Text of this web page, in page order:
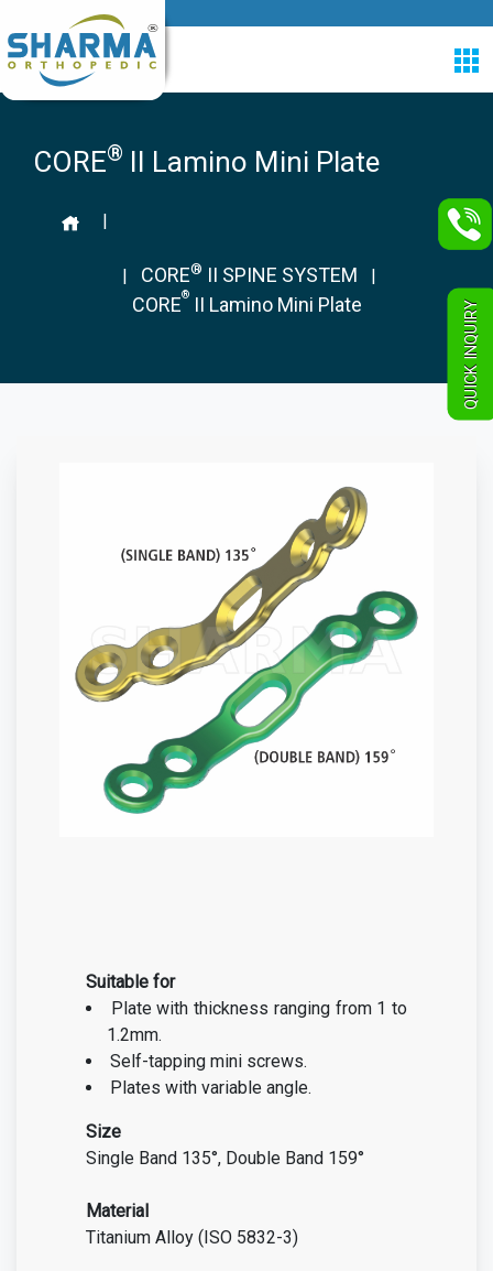
CORE® II Lamino Mini Plate
|
| CORE® II SPINE SYSTEM |
CORE®II Lamino Mini Plate
Suitable for
Plate with thickness ranging from 1 to
1.2mm.
Self-tapping mini screws.
Plates with variable angle.
Size
Single Band 135°, Double Band 159°
Material
Titanium Alloy (ISO 5832-3)
QUICK INQUIRY